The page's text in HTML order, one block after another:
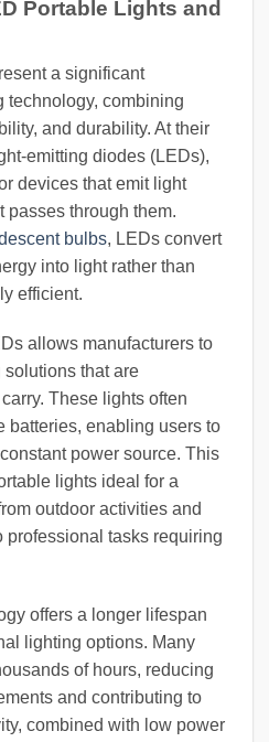
Portable Lights and
a significant
technology, combining
and durability. At their
emitting diodes (LEDs),
devices that emit light
passes through them.
bulbs, LEDs convert
into light rather than
efficient.
allows manufacturers to
that are
These lights often
batteries, enabling users to
power source. This
lights ideal for a
outdoor activities and
professional tasks requiring
offers a longer lifespan
lighting options. Many
of hours, reducing
and contributing to
combined with low power